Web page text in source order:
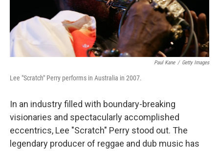
Paul Kane / Getty Images
Lee "Scratch" Perry performs in Australia in 2007.
In an industry filled with boundary-breaking
visionaries and spectacularly accomplished
eccentrics, Lee "Scratch" Perry stood out. The
legendary producer of reggae and dub music has